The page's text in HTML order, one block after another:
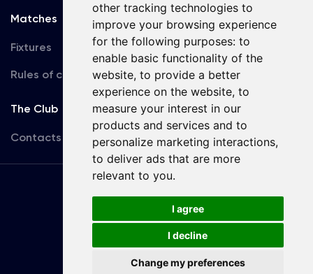
other tracking technologies to
improve your browsing experience
for the following purposes: to
enable basic functionality of the
website, to provide a better
experience on the website, to
measure your interest in our
products and services and to
personalize marketing interactions,
to deliver ads that are more
relevant to you.
I agree
I decline
Change my preferences
Matches
Fixtures
Rules of conduct
Team
First Team
U19
The Club
Contacts
Terms
of use
Copyright © FC Dynamo Kyiv